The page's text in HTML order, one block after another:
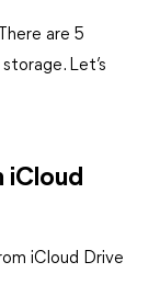
are 5
Let’s
iCloud
iCloud Drive